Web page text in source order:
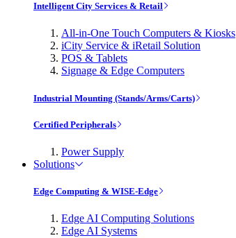
Intelligent City Services & Retail
All-in-One Touch Computers & Kiosks
iCity Service & iRetail Solution
POS & Tablets
Signage & Edge Computers
Industrial Mounting (Stands/Arms/Carts)
Certified Peripherals
Power Supply
Solutions
Edge Computing & WISE-Edge
Edge AI Computing Solutions
Edge AI Systems